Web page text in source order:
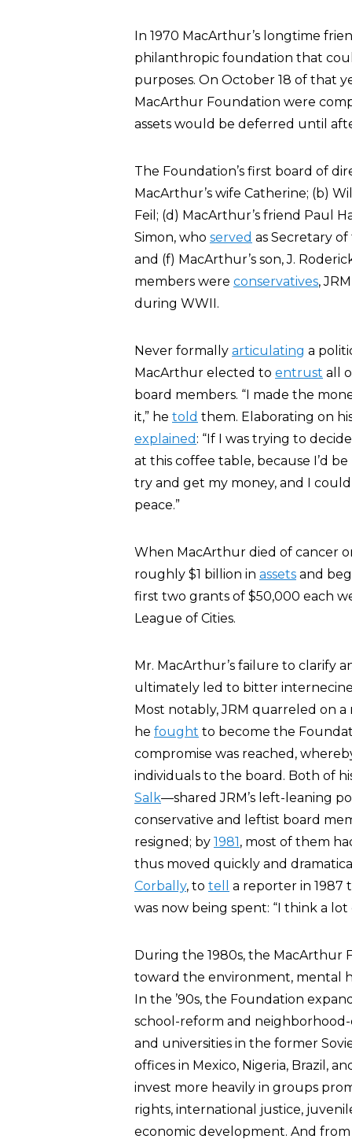
In 1970 MacArthur’s longtime
philanthropic foundation that
purposes. On October 18 of that
MacArthur Foundation were
assets would be deferred until
The Foundation’s first board of
MacArthur’s wife Catherine; (b)
Feil; (d) MacArthur’s friend Paul
Simon, who served as Secretary
and (f) MacArthur’s son, J.
members were conservatives,
during WWII.
Never formally articulating a
MacArthur elected to entrust all
board members. “I made the
it,” he told them. Elaborating on
explained : “If I was trying to
at this coffee table, because I’d
try and get my money, and I
peace.”
When MacArthur died of cancer
roughly $1 billion in assets and
first two grants of $50,000 each
League of Cities.
Mr. MacArthur’s failure to clarify
ultimately led to bitter
Most notably, JRM quarreled on
he fought to become the
compromise was reached,
individuals to the board. Both of
Salk—shared JRM’s left-leaning
conservative and leftist board
resigned; by 1981, most of them
thus moved quickly and
Corbally, to tell
a reporter in 1987
was now being spent: “I think a
During the 1980s, the MacArthur
toward the environment, mental
In the ’90s, the Foundation
school-reform and
and universities in the former
offices in Mexico, Nigeria, Brazil,
invest more heavily in groups
rights, international justice,
economic development. And